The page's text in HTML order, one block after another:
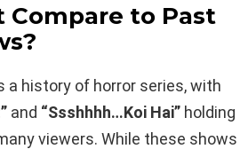
Compare to Past
a history of horror series, with
and “Ssshhhh…Koi Hai” holding
viewers. While these shows